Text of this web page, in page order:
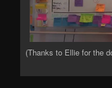
(Thanks to Ellie for the